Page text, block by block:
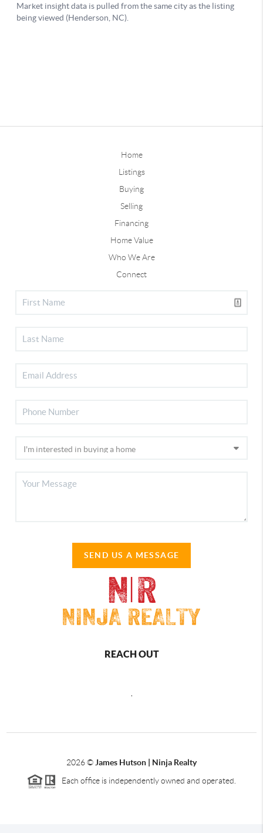
Home
Listings
Buying
Selling
Financing
Home Value
Who We Are
Connect
SEND US A MESSAGE
REACH OUT
2026© James Hutson | Ninja Realty
Each office is independently owned and operated.